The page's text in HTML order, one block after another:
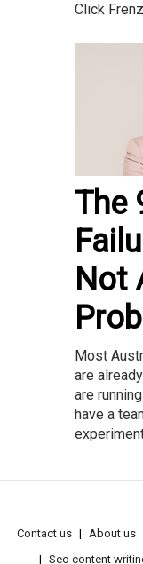
Click
The
Not
Most
are
are
have a
Contact us About us
Seo content